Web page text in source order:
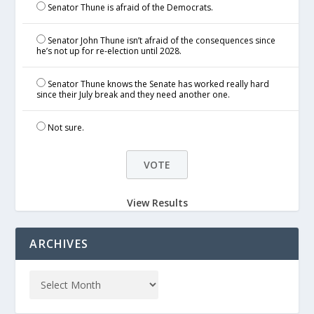
Senator Thune is afraid of the Democrats.
Senator John Thune isn’t afraid of the consequences since
he’s not up for re-election until 2028.
Senator Thune knows the Senate has worked really hard
since their July break and they need another one.
Not sure.
View Results
ARCHIVES